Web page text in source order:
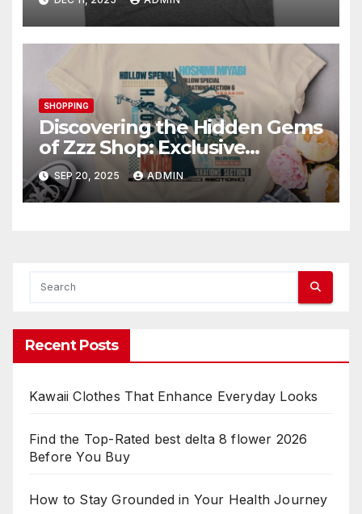
SHOPPING
Discovering the Hidden Gems
of Zzz Shop: Exclusive
Collections Exposed
SEP 20, 2025 ADMIN
Recent Posts
Kawaii Clothes That Enhance Everyday Looks
Find the Top-Rated best delta 8 flower 2026
Before You Buy
How to Stay Grounded in Your Health Journey